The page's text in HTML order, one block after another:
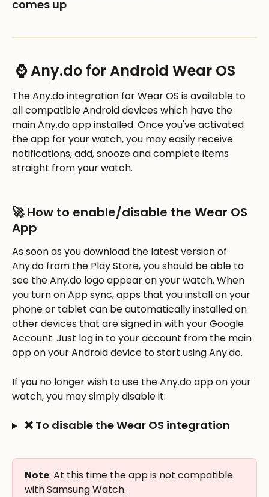
comes up
⌚ Any.do for Android Wear OS
The Any.do integration for Wear OS is available to
all compatible Android devices which have the
main Any.do app installed. Once you've activated
the app for your watch, you may easily receive
notifications, add, snooze and complete items
straight from your watch.
🚀 How to enable/disable the Wear OS
App
As soon as you download the latest version of
Any.do from the Play Store, you should be able to
see the Any.do logo appear on your watch. When
you turn on App sync, apps that you install on your
phone or tablet can be automatically installed on
other devices that are signed in with your Google
Account. Just log in to your account from the main
app on your Android device to start using Any.do.
If you no longer wish to use the Any.do app on your
watch, you may simply disable it:
❌ To disable the Wear OS integration
Note: At this time the app is not compatible
with Samsung Watch.